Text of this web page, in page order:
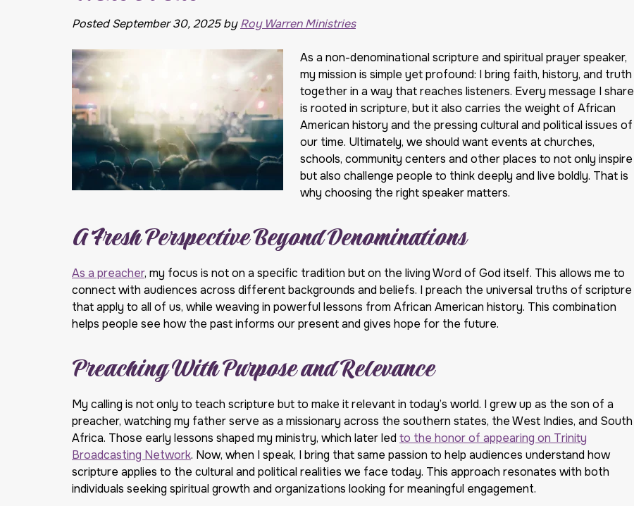
s
A
r
e
a
s
PostedSeptember 30, 2025 by Roy Warren Ministries
As a non-denominational scripture and spiritual prayer speaker,
my mission is simple yet profound: I bring faith, history, and truth
together in a way that reaches listeners. Every message I share
is rooted in scripture, but it also carries the weight of African
American history and the pressing cultural and political issues of
our time. Ultimately, we should want events at churches,
schools, community centers and other places to not only inspire
but also challenge people to think deeply and live boldly. That is
why choosing the right speaker matters.
A Fresh Perspective Beyond Denominations
As a preacher, my focus is not on a specific tradition but on the living Word of God itself. This allows me to
connect with audiences across different backgrounds and beliefs. I preach the universal truths of scripture
that apply to all of us, while weaving in powerful lessons from African American history. This combination
helps people see how the past informs our present and gives hope for the future.
Preaching With Purpose and Relevance
My calling is not only to teach scripture but to make it relevant in today’s world. I grew up as the son of a
preacher, watching my father serve as a missionary across the southern states, the West Indies, and South
Africa. Those early lessons shaped my ministry, which later led to the honor of appearing on Trinity
Broadcasting Network. Now, when I speak, I bring that same passion to help audiences understand how
scripture applies to the cultural and political realities we face today. This approach resonates with both
individuals seeking spiritual growth and organizations looking for meaningful engagement.